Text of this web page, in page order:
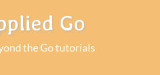
Go
the Go tutorials